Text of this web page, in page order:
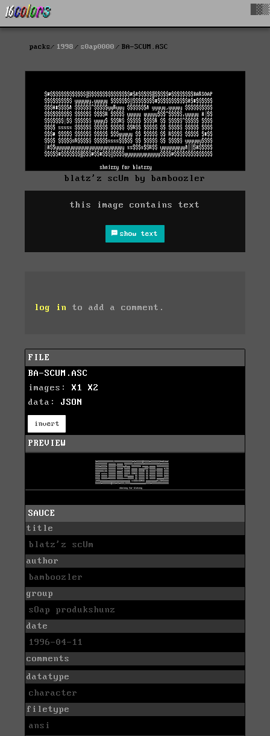
packs 1998 s0ap0000 BA-SCUM.ASC
blatz'z scUm by bamboozler
this image contains text
show text
log in to add a comment.
FILE
BA-SCUM.ASC
images: X1
X2
data: JSON
invert
PREVIEW
SAUCE
title
blatz'z scUm
author
bamboozler
group
sOap produkshunz
date
1996-04-11
comments
datatype
character
filetype
ansi